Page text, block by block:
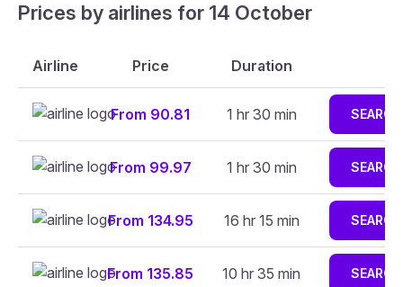
Prices by airlines for 14 October
Airline Price Duration
From 90.81 1 hr 30 min SEARCH
From 99.97 1 hr 30 min SEARCH
From 134.95 16 hr 15 min SEARCH
From 135.85 10 hr 35 min SEARCH